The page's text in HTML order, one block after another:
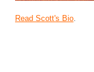
Read Scott's Bio.